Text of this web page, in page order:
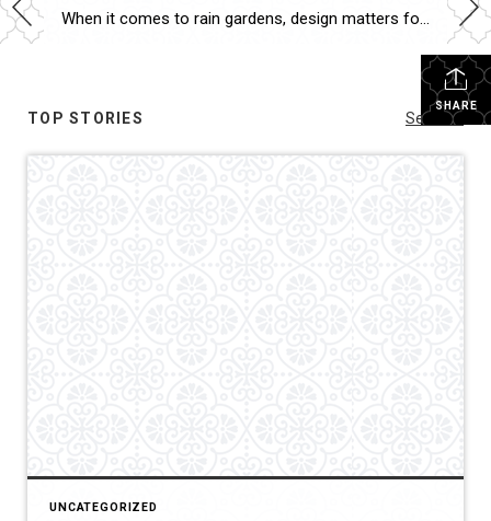
When it comes to rain gardens, design matters for more than just aesthetics. Rain gardens are meant to serve an important purpose in capturing rainwater runoff, and both the plants and structure of the garden determine its effectiveness. To help you learn more about rain gardens, here are some key benefits and design elements to […]
SHARE
TOP STORIES See All...
UNCATEGORIZED